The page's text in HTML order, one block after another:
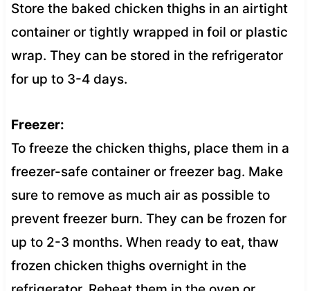
Store the baked chicken thighs in an airtight
container or tightly wrapped in foil or plastic
wrap. They can be stored in the refrigerator
for up to 3-4 days.
Freezer:
To freeze the chicken thighs, place them in a
freezer-safe container or freezer bag. Make
sure to remove as much air as possible to
prevent freezer burn. They can be frozen for
up to 2-3 months. When ready to eat, thaw
frozen chicken thighs overnight in the